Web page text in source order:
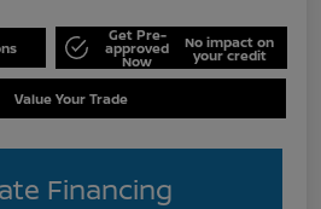
Get Pre-
approved
Now
No impact on
your credit
Value Your Trade
Financing